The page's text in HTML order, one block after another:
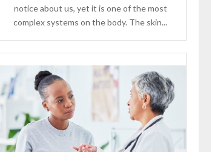
notice about us, yet it is one of the most
complex systems on the body. The skin...